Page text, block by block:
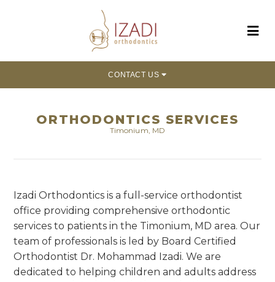
CONTACT US
ORTHODONTICS SERVICES
Timonium, MD
Izadi Orthodontics is a full-service orthodontist
office providing comprehensive orthodontic
services to patients in the Timonium, MD area. Our
team of professionals is led by Board Certified
Orthodontist Dr. Mohammad Izadi. We are
dedicated to helping children and adults address